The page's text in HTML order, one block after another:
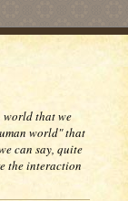
world that we
world" that
can say, quite
the interaction